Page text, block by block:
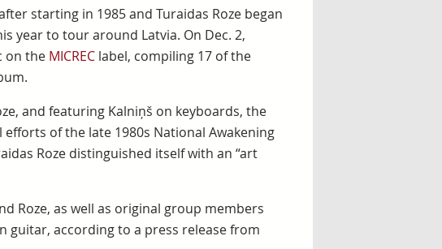
starting in 1985 and Turaidas Roze began
year to tour around Latvia. On Dec. 2,
on the MICREClabel, compiling 17 of the
and featuring Kalniņš on keyboards, the
of the late 1980s National Awakening
Roze distinguished itself with an “art
Roze, as well as original group members
guitar, according to a press release from